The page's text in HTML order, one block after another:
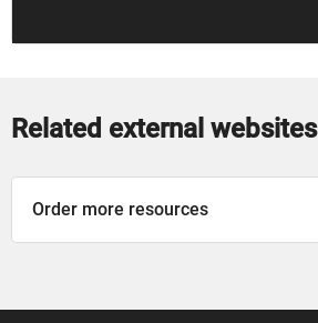
Related external websites
Order more resources